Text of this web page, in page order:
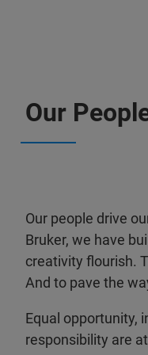
Our
Our people drive
Bruker, we have
creativity flourish.
And to pave the
Equal opportunity,
responsibility are